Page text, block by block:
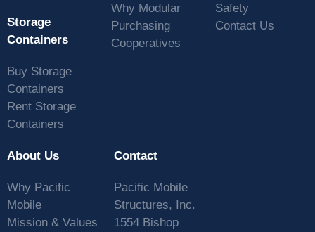
Storage
Containers
Buy Storage
Containers
Rent Storage
Containers
Why Modular
Purchasing
Cooperatives
Safety
Contact Us
About Us
Why Pacific
Mobile
Mission & Values
Contact
Pacific Mobile
Structures, Inc.
1554 Bishop